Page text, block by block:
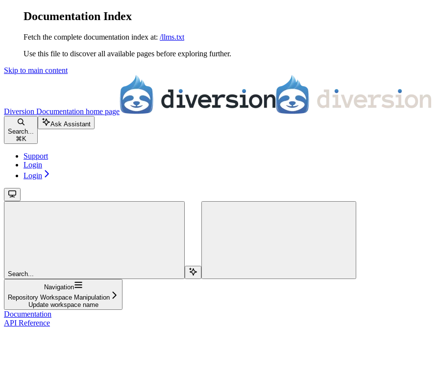
Documentation Index
Fetch the complete documentation index at: /llms.txt
Use this file to discover all available pages before exploring further.
Skip to main content
Diversion Documentation home page
Search...
⌘ K
Ask Assistant
Support
Login
Login
Search...
Navigation
Repository Workspace Manipulation
Update workspace name
Documentation
API Reference